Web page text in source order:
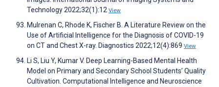
Technology 2022;32(1):12 View
Mulrenan C, Rhode K, Fischer B. A Literature Review on the
Use of Artificial Intelligence for the Diagnosis of COVID-19
on CT and Chest X-ray. Diagnostics 2022;12(4):869 View
Li S, Liu Y, Kumar V. Deep Learning-Based Mental Health
Model on Primary and Secondary School Students’ Quality
Cultivation. Computational Intelligence and Neuroscience